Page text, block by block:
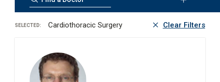
SELECTED: Cardiothoracic Surgery Clear Filters